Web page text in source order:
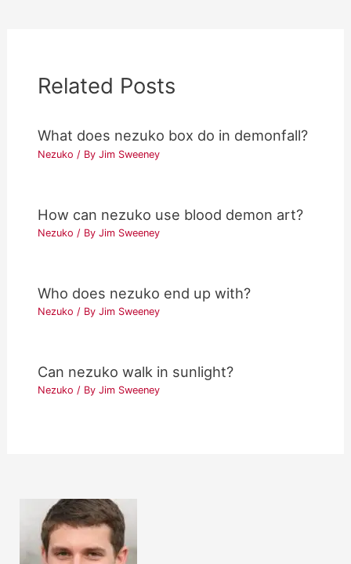
Related Posts
What does nezuko box do in demonfall?
Nezuko / ByJim Sweeney
How can nezuko use blood demon art?
Nezuko / ByJim Sweeney
Who does nezuko end up with?
Nezuko / ByJim Sweeney
Can nezuko walk in sunlight?
Nezuko / ByJim Sweeney